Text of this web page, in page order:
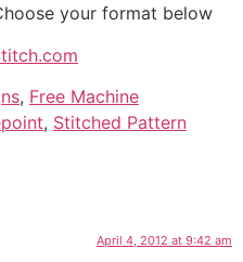
your format below
, Free Machine
, Stitched Pattern
April 4, 2012 at 9:42 am